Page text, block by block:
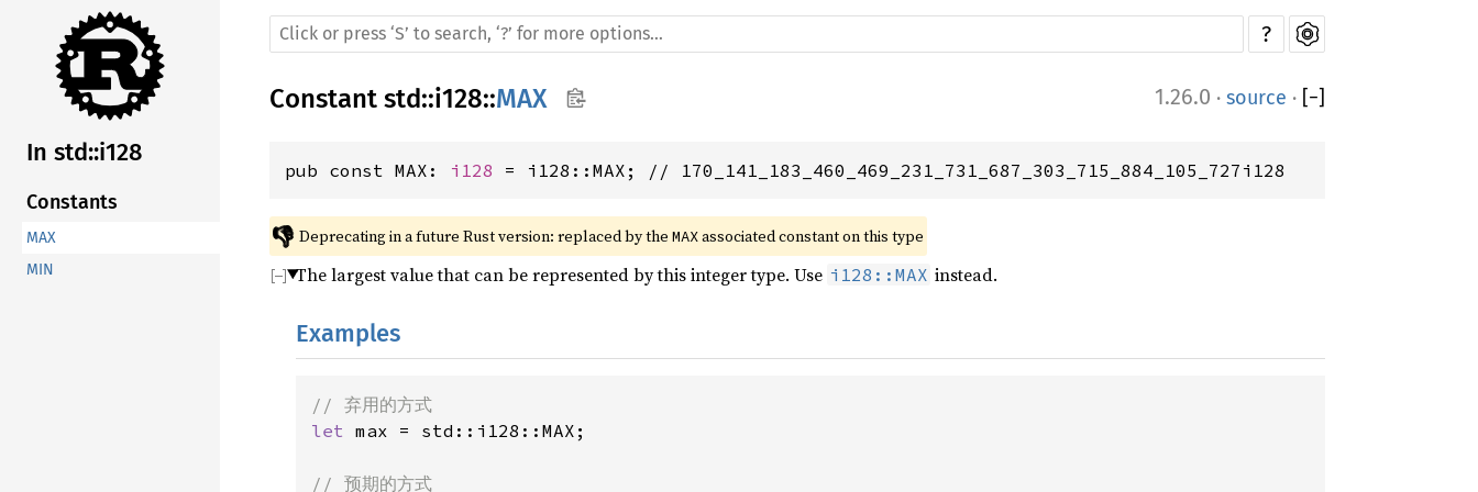
In std::i128
Constants
MAX
MIN
?
Constant std::i128::MAX 1.26.0 · source · [−]
pub const MAX: i128 = i128::MAX; // 170_141_183_460_469_231_731_687_303_715_884_105_727i128
👎 Deprecating in a future Rust version: replaced by the MAX associated constant on this type
The largest value that can be represented by this integer type. Use i128::MAX instead.
Examples
let max = std::i128::MAX;